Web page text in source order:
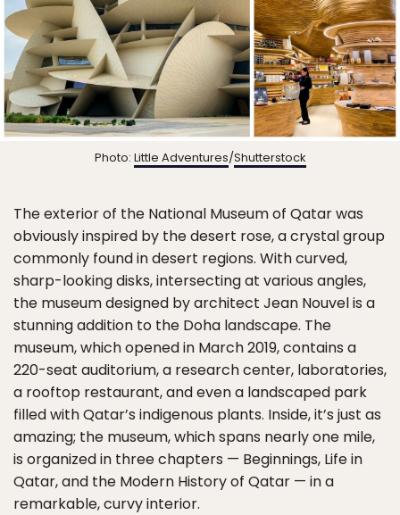
Photo: Little Adventures/Shutterstock
The exterior of the National Museum of Qatar was
obviously inspired by the desert rose, a crystal group
commonly found in desert regions. With curved,
sharp-looking disks, intersecting at various angles,
the museum designed by architect Jean Nouvel is a
stunning addition to the Doha landscape. The
museum, which opened in March 2019, contains a
220-seat auditorium, a research center, laboratories,
a rooftop restaurant, and even a landscaped park
filled with Qatar’s indigenous plants. Inside, it’s just as
amazing; the museum, which spans nearly one mile,
is organized in three chapters — Beginnings, Life in
Qatar, and the Modern History of Qatar — in a
remarkable, curvy interior.